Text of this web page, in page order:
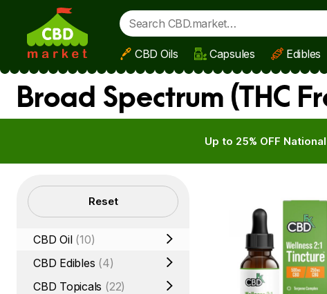
Skip to main content
CBD Oils Capsules Edibles
Broad Spectrum (THC
Up to 25% OFF
Filters Reset
CBD Oil (10)
CBD Edibles (4)
CBD Topicals (22)